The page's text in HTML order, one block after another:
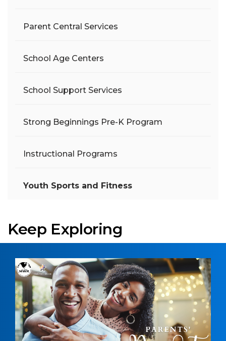
Parent Central Services
School Age Centers
School Support Services
Strong Beginnings Pre-K Program
Instructional Programs
Youth Sports and Fitness
Keep Exploring